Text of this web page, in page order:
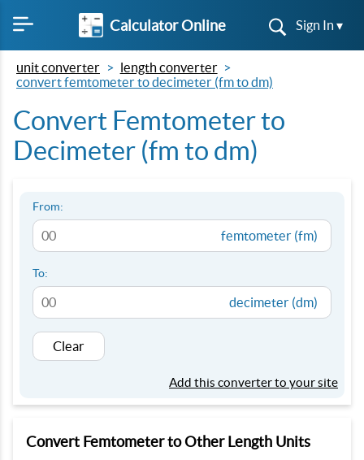
Calculator Online Sign In ▾
unit converter
length converter
convert femtometer to decimeter (fm to dm)
Convert Femtometer to
Decimeter (fm to dm)
From:
femtometer (fm)
To:
decimeter (dm)
Clear
Add this converter to your site
Convert Femtometer to Other Length Units